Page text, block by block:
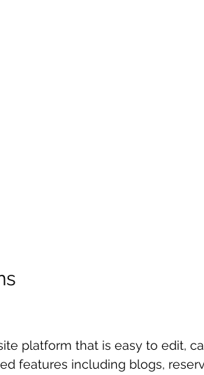
platform that is easy to edit,
features including blogs,